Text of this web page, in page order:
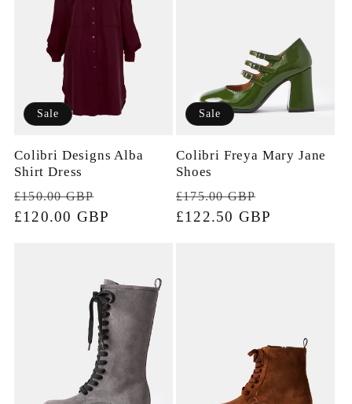
Sale
Colibri Designs Alba
Shirt Dress
Regular
price
£150.00 GBP
price
£120.00 GBP
Sale
Colibri Freya Mary Jane
Shoes
Regular
price
£175.00 GBP
price
£122.50 GBP